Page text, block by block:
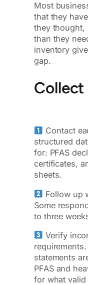
Most
that they
they thought,
than they
inventory
gap.
Collect
Contact
structured
for: PFAS
certificates,
sheets.
Follow up
Some
to three
Verify
statements
PFAS and
for what